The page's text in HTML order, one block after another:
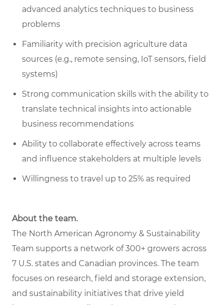
advanced analytics techniques to business
problems
Familiarity with precision agriculture data
sources (e.g., remote sensing, IoT sensors, field
systems)
Strong communication skills with the ability to
translate technical insights into actionable
business recommendations
Ability to collaborate effectively across teams
and influence stakeholders at multiple levels
Willingness to travel up to 25% as required
About the team.
The North American Agronomy & Sustainability
Team supports a network of 300+ growers across
7 U.S. states and Canadian provinces. The team
focuses on research, field and storage extension,
and sustainability initiatives that drive yield